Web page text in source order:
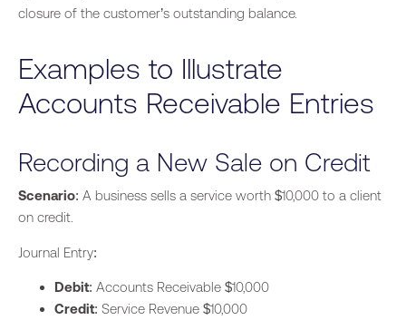
closure of the customer’s outstanding balance.
Examples to Illustrate
Accounts Receivable Entries
Recording a New Sale on Credit
Scenario: A business sells a service worth $10,000 to a client
on credit.
Journal Entry:
Debit: Accounts Receivable $10,000
Credit: Service Revenue $10,000